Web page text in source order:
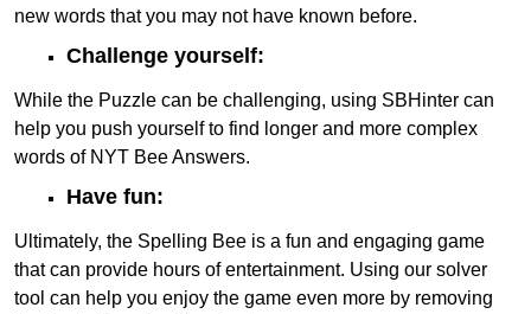
new words that you may not have known before.
Challenge yourself:
While the Puzzle can be challenging, using SBHinter can
help you push yourself to find longer and more complex
words of NYT Bee Answers.
Have fun:
Ultimately, the Spelling Bee is a fun and engaging game
that can provide hours of entertainment. Using our solver
tool can help you enjoy the game even more by removing